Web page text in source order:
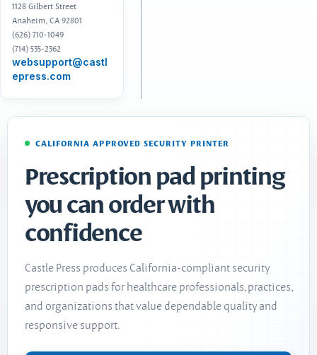
1128 Gilbert Street
Anaheim, CA 92801
(626) 710-1049
(714) 535-2362
websupport@castl
epress.com
CALIFORNIA APPROVED SECURITY PRINTER
Prescription pad printing
you can order with
confidence
Castle Press produces California-compliant security
prescription pads for healthcare professionals, practices,
and organizations that value dependable quality and
responsive support.